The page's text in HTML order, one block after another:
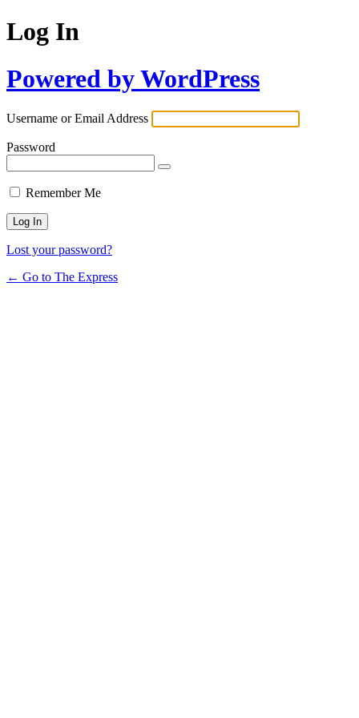
Log In
Powered by WordPress
Username or Email Address
Password
Remember Me
Lost your password?
← Go to The Express